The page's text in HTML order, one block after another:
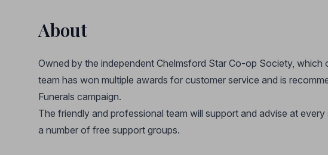
About
Owned by the independent Chelmsford Star Co-op Society,
team has won multiple awards for customer service and is
Funerals campaign.
The friendly and professional team will support and advise at
a number of free support groups.